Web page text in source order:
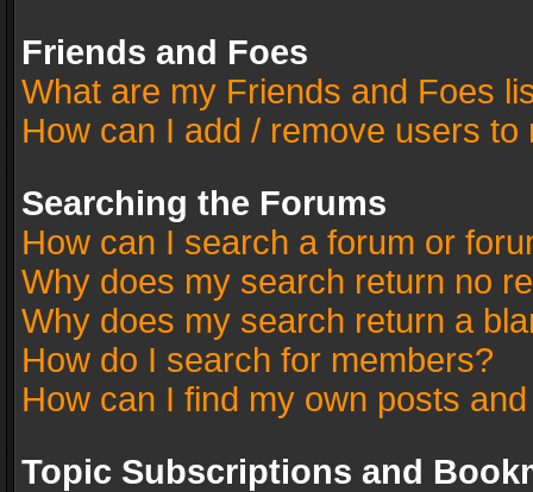
Friends and Foes
What are my Friends and Foes
How can I add / remove users
Searching the Forums
How can I search a forum or
Why does my search return no
Why does my search return a
How do I search for members?
How can I find my own posts
Topic Subscriptions and